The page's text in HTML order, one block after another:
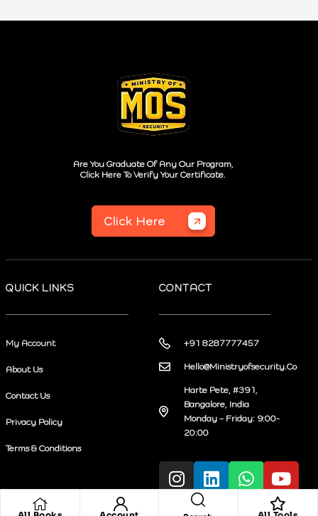
Are You Graduate Of Any Our Program,
Click Here To Verify Your Certificate.
Click Here
QUICK LINKS
My Account
About Us
Contact Us
Privacy Policy
Terms & Conditions
CONTACT
+91 8287777457
Hello@Ministryofsecurity.Co
Harte Pete, #391,
Bangalore, India
Monday – Friday: 9:00-
20:00